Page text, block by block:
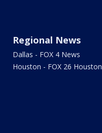
Regional News
Dallas - FOX 4 News
Houston - FOX 26 Houston